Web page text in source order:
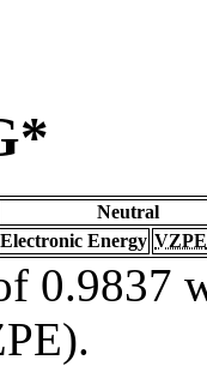
Neutral
Electronic Energy VZPE
0.9837